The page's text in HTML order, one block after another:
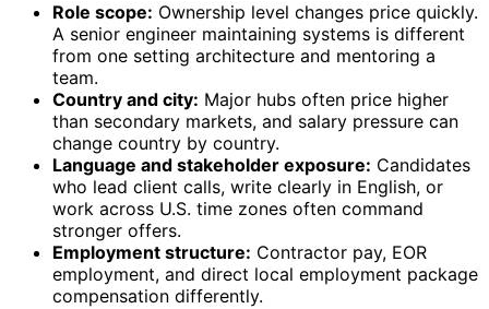
Role scope: Ownership level changes price quickly.
A senior engineer maintaining systems is different
from one setting architecture and mentoring a
team.
Country and city: Major hubs often price higher
than secondary markets, and salary pressure can
change country by country.
Language and stakeholder exposure: Candidates
who lead client calls, write clearly in English, or
work across U.S. time zones often command
stronger offers.
Employment structure: Contractor pay, EOR
employment, and direct local employment package
compensation differently.